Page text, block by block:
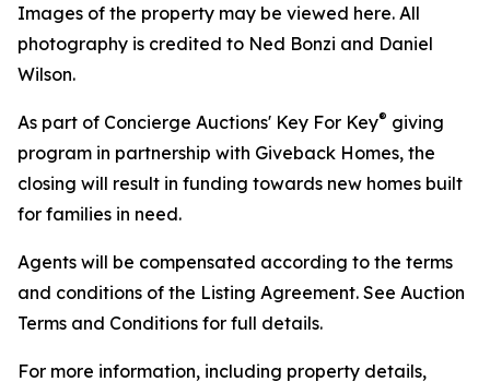
Images of the property may be viewed here. All
photography is credited to Ned Bonzi and Daniel
Wilson.
As part of Concierge Auctions' Key For Key® giving
program in partnership with Giveback Homes, the
closing will result in funding towards new homes built
for families in need.
Agents will be compensated according to the terms
and conditions of the Listing Agreement. See Auction
Terms and Conditions for full details.
For more information, including property details,